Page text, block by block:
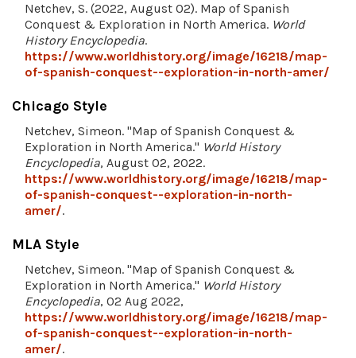
Netchev, S. (2022, August 02). Map of Spanish
Conquest & Exploration in North America. World
History Encyclopedia.
https://www.worldhistory.org/image/16218/map-
of-spanish-conquest--exploration-in-north-amer/
Chicago Style
Netchev, Simeon. "Map of Spanish Conquest &
Exploration in North America." World History
Encyclopedia, August 02, 2022.
https://www.worldhistory.org/image/16218/map-
of-spanish-conquest--exploration-in-north-
amer/.
MLA Style
Netchev, Simeon. "Map of Spanish Conquest &
Exploration in North America." World History
Encyclopedia, 02 Aug 2022,
https://www.worldhistory.org/image/16218/map-
of-spanish-conquest--exploration-in-north-
amer/.